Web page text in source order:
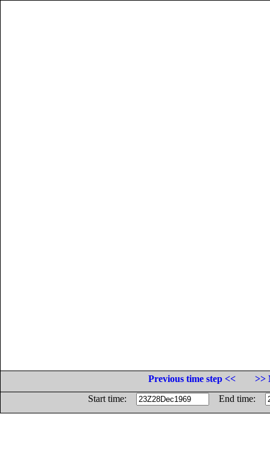
Previous time step <<
>>
Start time:
End time: